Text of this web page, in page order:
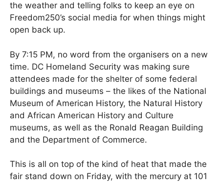
the weather and telling folks to keep an eye on
Freedom250’s social media for when things might
open back up.
By 7:15 PM, no word from the organisers on a new
time. DC Homeland Security was making sure
attendees made for the shelter of some federal
buildings and museums – the likes of the National
Museum of American History, the Natural History
and African American History and Culture
museums, as well as the Ronald Reagan Building
and the Department of Commerce.
This is all on top of the kind of heat that made the
fair stand down on Friday, with the mercury at 101